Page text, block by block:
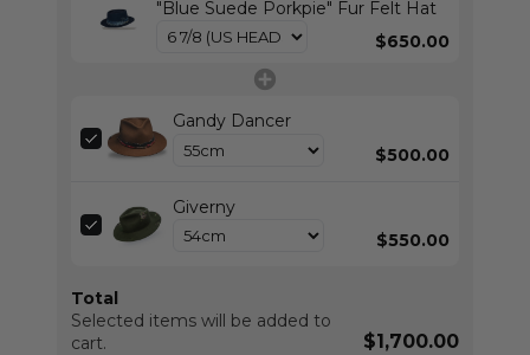
"Blue Suede Porkpie" Fur Felt Hat
$650.00
Gandy Dancer
$500.00
Giverny
$550.00
Total
Selected items will be added to
cart.
$1,700.00